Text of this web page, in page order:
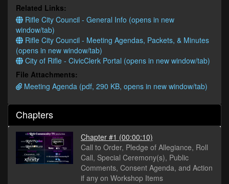
seconds
Related Links:
Rifle City Council - General Info (opens in new
window/tab)
Rifle City Council - Meeting Agendas, Packets, & Minutes
(opens in new window/tab)
City of Rifle - CivicClerk Portal (opens in new window/tab)
File Attachments:
Meeting Agenda (pdf, 290 KB, opens in new window/tab)
Chapters
Chapter #1 (00:00:10)
Call to Order, Pledge of Allegiance, Roll
Call, Special Ceremony(s), Public
Comments, Consent Agenda, and Action
if any on Workshop Items